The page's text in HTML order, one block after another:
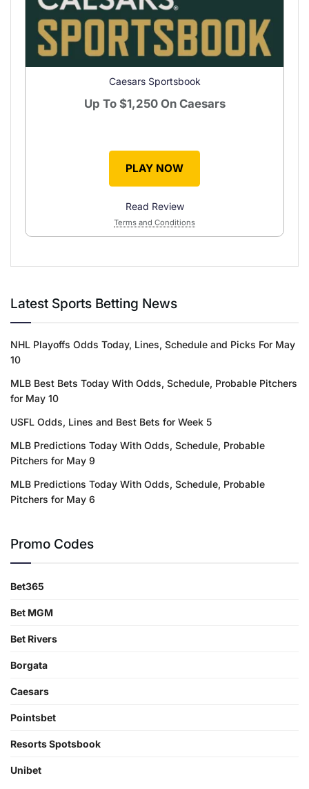
Caesars Sportsbook
Up To $1,250On Caesars
PLAY NOW
Read Review
Terms and Conditions
Latest Sports Betting News
NHL Playoffs Odds Today, Lines, Schedule and Picks For May
10
MLB Best Bets Today With Odds, Schedule, Probable Pitchers
for May 10
USFL Odds, Lines and Best Bets for Week 5
MLB Predictions Today With Odds, Schedule, Probable
Pitchers for May 9
MLB Predictions Today With Odds, Schedule, Probable
Pitchers for May 6
Promo Codes
Bet365
Bet MGM
Bet Rivers
Borgata
Caesars
Pointsbet
Resorts Spotsbook
Unibet